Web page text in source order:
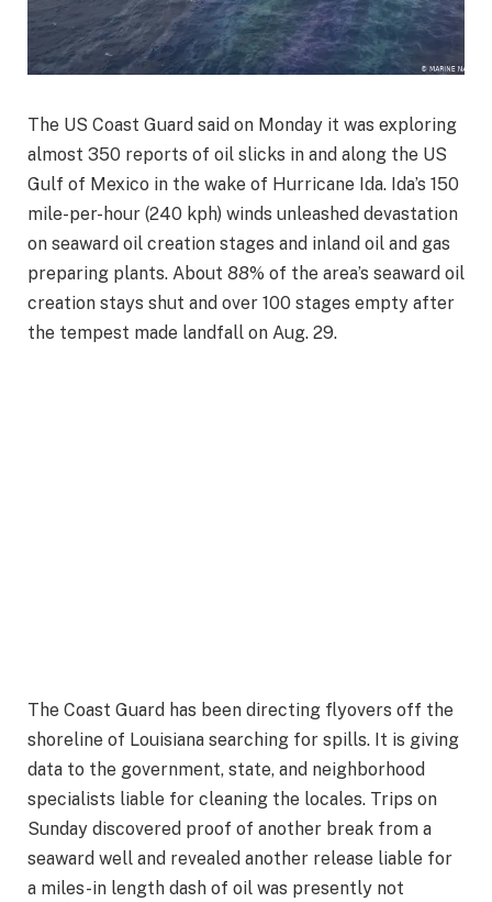
The US Coast Guard said on Monday it was exploring
almost 350 reports of oil slicks in and along the US
Gulf of Mexico in the wake of Hurricane Ida. Ida’s 150
mile-per-hour (240 kph) winds unleashed devastation
on seaward oil creation stages and inland oil and gas
preparing plants. About 88% of the area’s seaward oil
creation stays shut and over 100 stages empty after
the tempest made landfall on Aug. 29.
The Coast Guard has been directing flyovers off the
shoreline of Louisiana searching for spills. It is giving
data to the government, state, and neighborhood
specialists liable for cleaning the locales. Trips on
Sunday discovered proof of another break from a
seaward well and revealed another release liable for
a miles-in length dash of oil was presently not